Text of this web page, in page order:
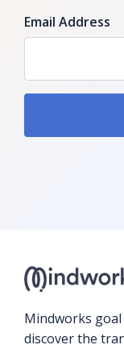
Email Address
Mindworks
discover the